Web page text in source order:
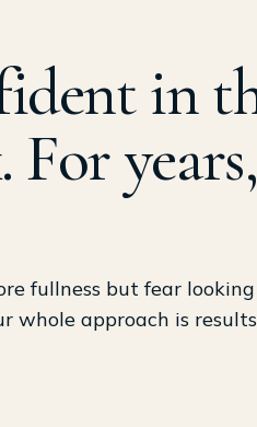
in
For
fullness but fear
whole approach is